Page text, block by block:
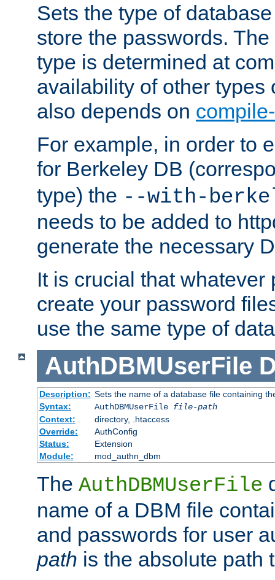
Sets the type of
store the passwords.
type is determined at
availability of other types
also depends on
For example, in order to
for Berkeley DB
type) the --with-
needs to be added to
generate the necessary
It is crucial that whatever
create your password
use the same type of
AuthDBMUserFile
Description: Sets the name of a database file containing
Syntax:
AuthDBMUserFile file-path
Context:
directory, .htaccess
Override:
AuthConfig
Status:
Extension
Module:
mod_authn_dbm
The AuthDBMUserFile
name of a DBM file
and passwords for user
path is the absolute path